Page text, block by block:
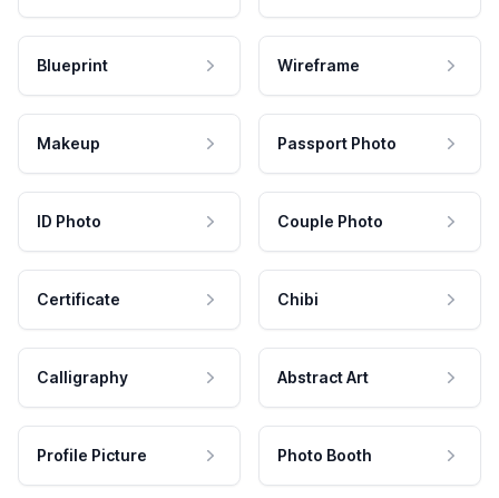
Blueprint Wireframe
Makeup Passport Photo
ID Photo Couple Photo
Certificate Chibi
Calligraphy Abstract Art
Profile Picture Photo Booth